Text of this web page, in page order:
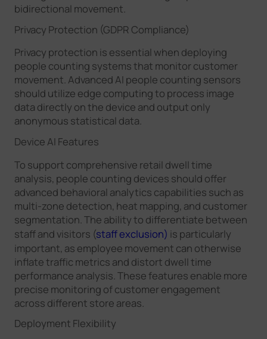
bidirectional movement.
Privacy Protection (GDPR Compliance)
Privacy protection is essential when deploying
people counting systems that monitor customer
movement. Advanced AI people counting sensors
should utilize edge computing to process image
data directly on the device and output only
anonymous statistical data.
Device AI Features
To support comprehensive retail dwell time
analysis, people counting devices should offer
advanced behavioral analytics capabilities such as
multi-zone detection, heat mapping, and customer
segmentation. The ability to differentiate between
staff and visitors (staff exclusion) is particularly
important, as employee movement can otherwise
inflate traffic metrics and distort dwell time
performance analysis. These features enable more
precise monitoring of customer engagement
across different store areas.
Deployment Flexibility